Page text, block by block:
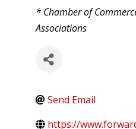
CATEGORIES
* Chamber of
Associations
Send Email
https://